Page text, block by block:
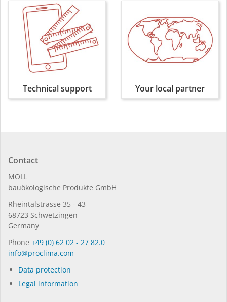
Technical support Your local partner
Contact
MOLL
bauöko­lo­gi­sche Pro­duk­te GmbH
Rhein­tal­strasse 35 - 43
68723 Schwet­zin­gen
Germany
Phone +49 (0) 62 02 - 27 82.0
in­fo@procli­ma.com
Data protection
Legal information